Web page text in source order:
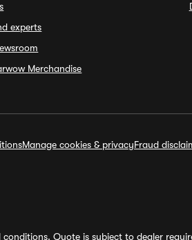
experts
Merchandise
Manage cookies & privacyFraud
Quote is subject to dealer